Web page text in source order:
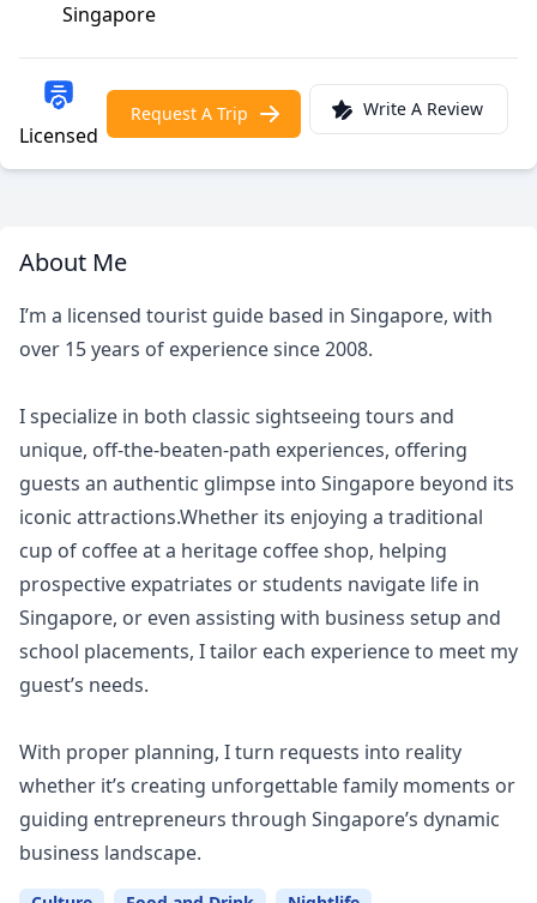
Singapore
Licensed
Request A Trip Write A Review
About Me
I’m a licensed tourist guide based in Singapore, with
over 15 years of experience since 2008.
I specialize in both classic sightseeing tours and
unique, off-the-beaten-path experiences, offering
guests an authentic glimpse into Singapore beyond its
iconic attractions.Whether its enjoying a traditional
cup of coffee at a heritage coffee shop, helping
prospective expatriates or students navigate life in
Singapore, or even assisting with business setup and
school placements, I tailor each experience to meet my
guest’s needs.
With proper planning, I turn requests into reality
whether it’s creating unforgettable family moments or
guiding entrepreneurs through Singapore’s dynamic
business landscape.